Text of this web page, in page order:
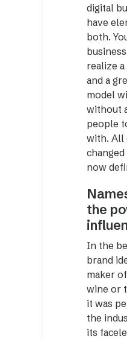
digital
have
both.
realize a
and a
model
without
people
with. All
now
the
In the
brand
maker
wine or
it was
the
its